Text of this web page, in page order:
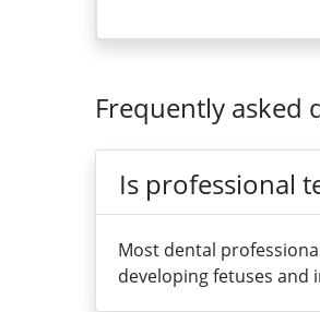
Frequently asked
Is professional
Most dental
developing fetuses and